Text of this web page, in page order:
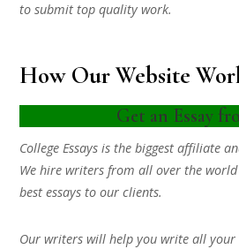
to submit top quality work.
How Our Website
Get an Essay
College Essays is the biggest affiliate
We hire writers from all over the
best essays to our clients.
Our writers will help you write all your